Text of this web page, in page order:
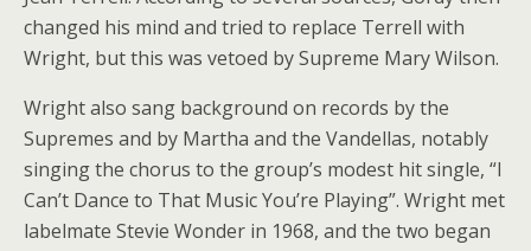
changed his mind and tried to replace Terrell with
Wright, but this was vetoed by Supreme Mary Wilson.
Wright also sang background on records by the
Supremes and by Martha and the Vandellas, notably
singing the chorus to the group’s modest hit single, “I
Can’t Dance to That Music You’re Playing”. Wright met
labelmate Stevie Wonder in 1968, and the two began